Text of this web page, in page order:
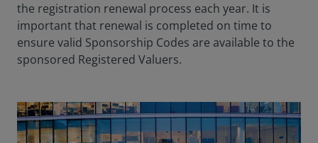
the registration renewal process each year. It is
important that renewal is completed on time to
ensure valid Sponsorship Codes are available to the
sponsored Registered Valuers.